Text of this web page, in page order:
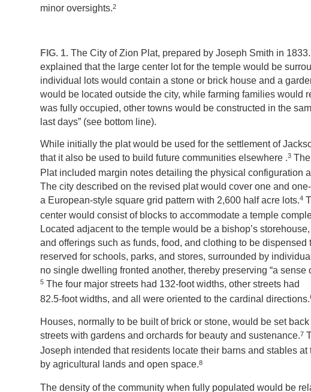
minor oversights.2
FIG. 1. The City of Zion Plat, prepared by Joseph Smith in
explained that the large center lot for the temple would be
individual lots would contain a stone or brick house and a
would be located outside the city, while farming families would
was fully occupied, other towns would be constructed in the
last days” (see bottom line).
While initially the plat would be used for the settlement of
that it also be used to build future communities elsewhere .3
Plat included margin notes detailing the physical configuration
The city described on the revised plat would cover one and
a European-style square grid pattern with 2,600 half acre lots.4
center would consist of blocks to accommodate a temple
Located adjacent to the temple would be a bishop’s
and offerings such as funds, food, and clothing to be
reserved for schools, parks, and stores, surrounded by
no single dwelling fronted another, thereby preserving “a sense
5 The four major streets had 132-foot widths, other streets had
82.5-foot widths, and all were oriented to the cardinal directions.
Houses, normally to be built of brick or stone, would be set
streets with gardens and orchards for beauty and sustenance.7
Joseph intended that residents locate their barns and stables at
by agricultural lands and open space.8
The density of the community when fully populated would be